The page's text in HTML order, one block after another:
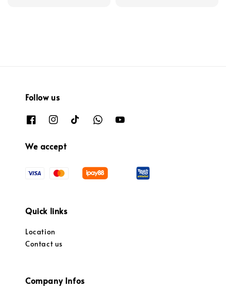
Follow us
We accept
Quick links
Location
Contact us
Company Infos